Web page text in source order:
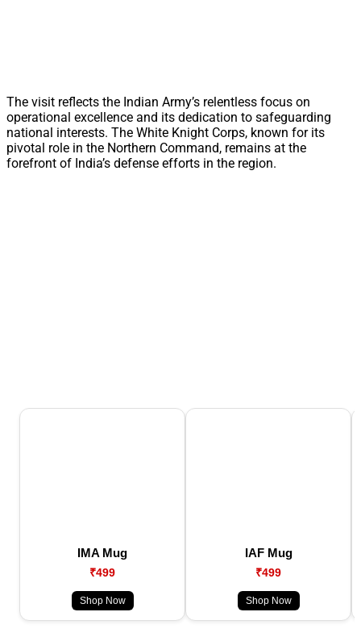
The visit reflects the Indian Army’s relentless focus on
operational excellence and its dedication to safeguarding
national interests. The White Knight Corps, known for its
pivotal role in the Northern Command, remains at the
forefront of India’s defense efforts in the region.
IMA Mug
₹499
Shop Now
IAF Mug
₹499
Shop Now